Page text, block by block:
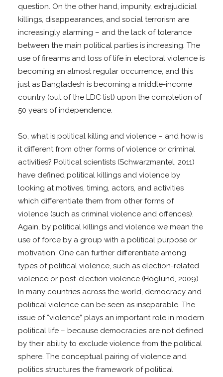
question. On the other hand, impunity, extrajudicial
killings, disappearances, and social terrorism are
increasingly alarming – and the lack of tolerance
between the main political parties is increasing. The
use of firearms and loss of life in electoral violence is
becoming an almost regular occurrence, and this
just as Bangladesh is becoming a middle-income
country (out of the LDC list) upon the completion of
50 years of independence.
So, what is political killing and violence – and how is
it different from other forms of violence or criminal
activities? Political scientists (Schwarzmantel, 2011)
have defined political killings and violence by
looking at motives, timing, actors, and activities
which differentiate them from other forms of
violence (such as criminal violence and offences).
Again, by political killings and violence we mean the
use of force by a group with a political purpose or
motivation. One can further differentiate among
types of political violence, such as election-related
violence or post-election violence (Höglund, 2009).
In many countries across the world, democracy and
political violence can be seen as inseparable. The
issue of “violence” plays an important role in modern
political life – because democracies are not defined
by their ability to exclude violence from the political
sphere. The conceptual pairing of violence and
politics structures the framework of political